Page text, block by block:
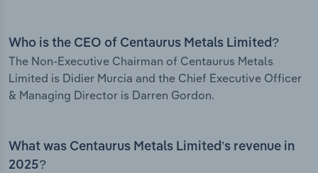
Who is the CEO of Centaurus Metals Limited?
The Non-Executive Chairman of Centaurus Metals
Limited is Didier Murcia and the Chief Executive Officer
& Managing Director is Darren Gordon.
What was Centaurus Metals Limited’s revenue in
2025?